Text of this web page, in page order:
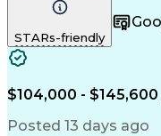
Electrical Systems
Artificial Intelligence
Interpersonal
STARs-friendly
$104,000 - $145,600
Posted 13 days ago